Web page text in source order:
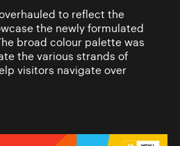
to reflect the
the newly formulated
broad colour palette was
the various strands of
visitors navigate over